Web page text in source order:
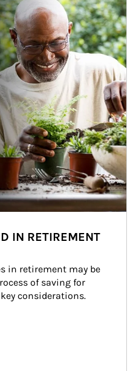
IN RETIREMENT
in retirement may be
of saving for
considerations.